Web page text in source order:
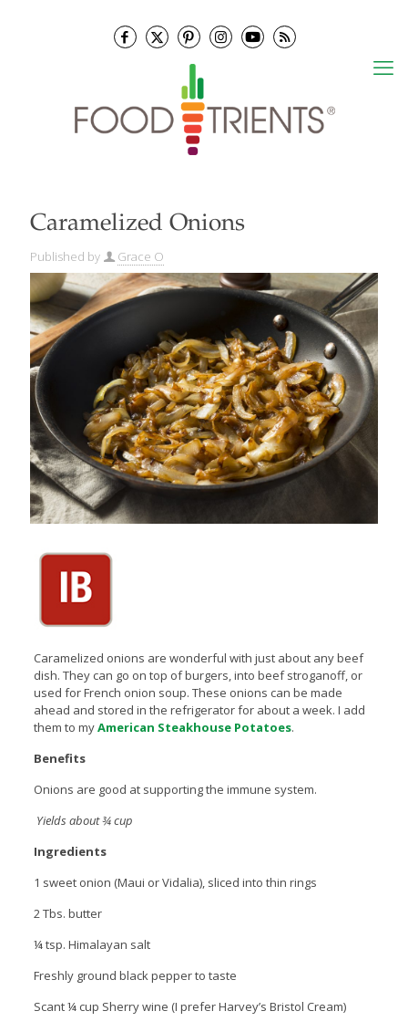
Caramelized Onions
Published by Grace O
Caramelized onions are wonderful with just about any beef
dish. They can go on top of burgers, into beef stroganoff, or
used for French onion soup. These onions can be made
ahead and stored in the refrigerator for about a week. I add
them to myAmerican Steakhouse Potatoes.
Benefits
Onions are good at supporting the immune system.
Yields about ¾ cup
Ingredients
1 sweet onion (Maui or Vidalia), sliced into thin rings
2 Tbs. butter
¼ tsp. Himalayan salt
Freshly ground black pepper to taste
Scant ¼ cup Sherry wine (I prefer Harvey’s Bristol Cream)